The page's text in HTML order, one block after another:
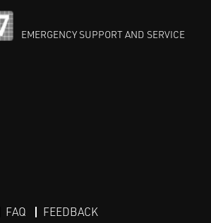
EMERGENCY SUPPORT AND SERVICE
FAQ FEEDBACK